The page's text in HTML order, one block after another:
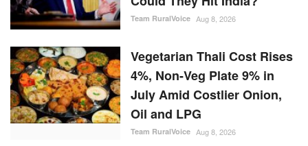
Team RuralVoice Aug 8, 2026
Vegetarian Thali Cost Rises
4%, Non-Veg Plate 9% in
July Amid Costlier Onion,
Oil and LPG
Team RuralVoice Aug 8, 2026